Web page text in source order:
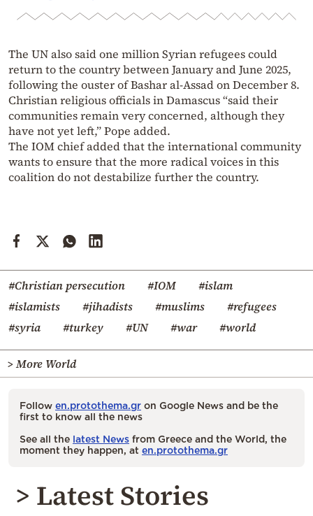
The UN also said one million Syrian refugees could
return to the country between January and June 2025,
following the ouster of Bashar al-Assad on December 8.
Christian religious officials in Damascus “said their
communities remain very concerned, although they
have not yet left,” Pope added.
The IOM chief added that the international community
wants to ensure that the more radical voices in this
coalition do not destabilize further the country.
#Christian persecution #IOM
#islam
#islamists
#jihadists #muslims
#refugees
#syria
#turkey #UN #war #world
> More World
Follow en.protothema.gr on Google News and be the
first to know all the news
See all the latest News from Greece and the World, the
moment they happen, at en.protothema.gr
> Latest Stories